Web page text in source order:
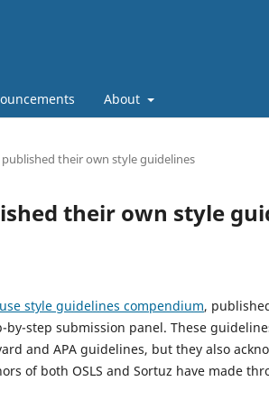
About
published their own style guidelines
their own style
style guidelines compendium,
step submission panel. These
and APA guidelines, but they also
of both OSLS and Sortuz have made